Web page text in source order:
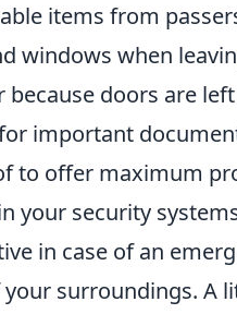
items from
windows when
doors are
important
to offer maximum
your security
in case of an
your surroundings. A